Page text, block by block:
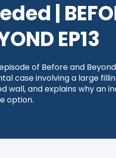
|
EP13
of Before and
case involving a large
wall, and explains why an
option.